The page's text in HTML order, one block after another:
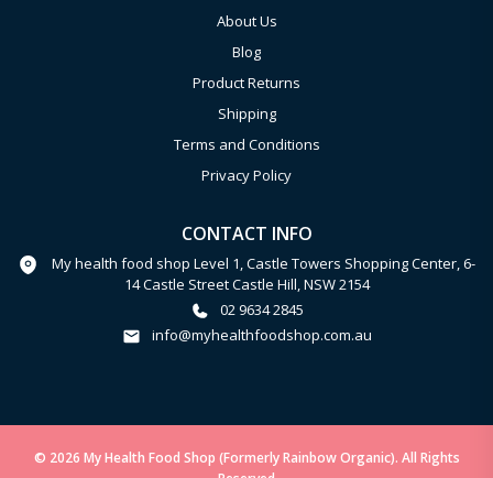
About Us
Blog
Product Returns
Shipping
Terms and Conditions
Privacy Policy
CONTACT INFO
My health food shop Level 1, Castle Towers Shopping Center, 6-
14 Castle Street Castle Hill, NSW 2154
02 9634 2845
info@myhealthfoodshop.com.au
© 2026 My Health Food Shop (Formerly Rainbow Organic). All Rights